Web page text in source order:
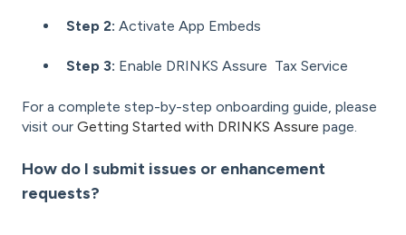
Step 2: Activate App Embeds
Step 3: Enable DRINKS Assure Tax Service
For a complete step-by-step onboarding guide, please
visit our Getting Started with DRINKS Assure page.
How do I submit issues or enhancement
requests?